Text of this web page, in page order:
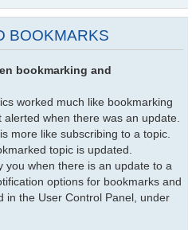
BOOKMARKS
bookmarking and
worked much like bookmarking
when there was an update.
more like subscribing to a topic.
topic is updated.
you when there is an update to a
options for bookmarks and
in the User Control Panel, under